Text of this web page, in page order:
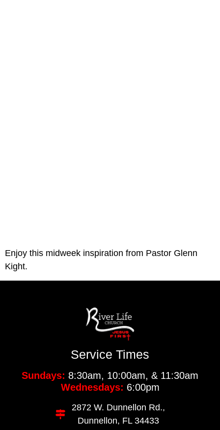
Enjoy this midweek inspiration from Pastor Glenn
Kight.
Service Times
Sundays: 8:30am, 10:00am, & 11:30am
Wednesdays: 6:00pm
2872 W. Dunnellon Rd.,
Dunnellon, FL 34433